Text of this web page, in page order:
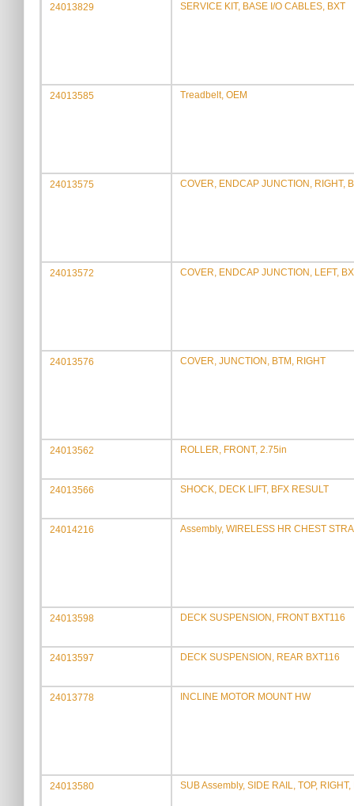
24013829 SERVICE KIT, BASE I/O CABLES, BXT
24013585 Treadbelt, OEM
24013575 COVER, ENDCAP JUNCTION, RIGHT,
24013572 COVER, ENDCAP JUNCTION, LEFT,
24013576 COVER, JUNCTION, BTM, RIGHT
24013562 ROLLER, FRONT, 2.75in
24013566 SHOCK, DECK LIFT, BFX RESULT
24014216 Assembly, WIRELESS HR CHEST
24013598 DECK SUSPENSION, FRONT BXT116
24013597 DECK SUSPENSION, REAR BXT116
24013778 INCLINE MOTOR MOUNT HW
24013580 SUB Assembly, SIDE RAIL, TOP, RIGHT,